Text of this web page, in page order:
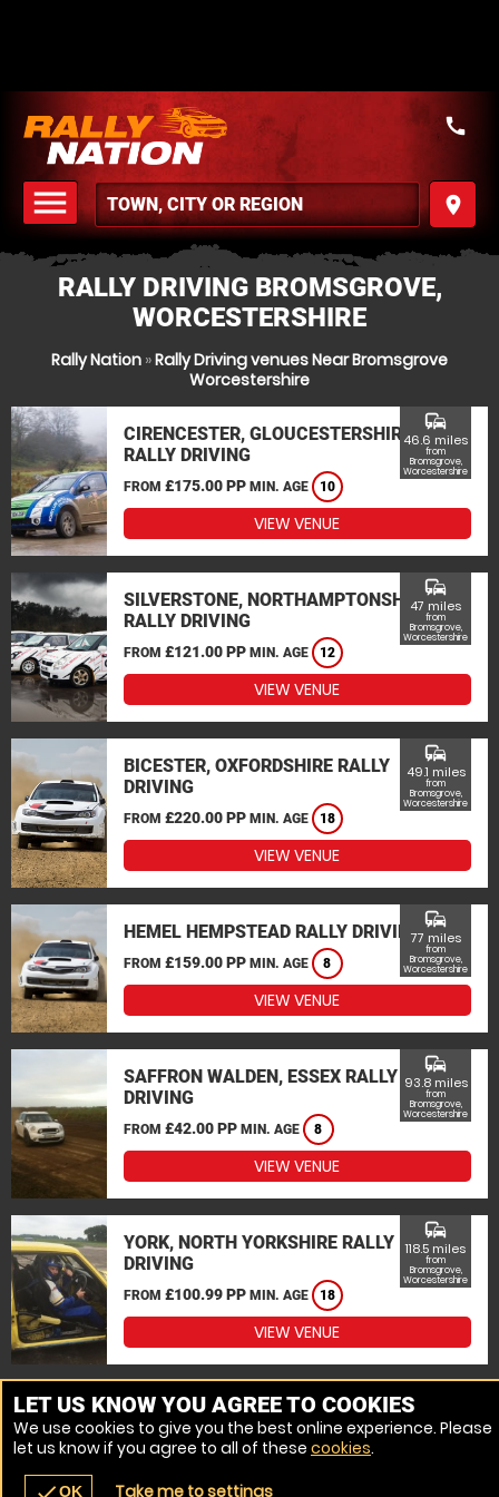
menu
MENU
place
call
RALLY DRIVING BROMSGROVE,
WORCESTERSHIRE
Rally Nation »Rally Driving venues Near Bromsgrove
Worcestershire
CIRENCESTER, GLOUCESTERSHIRE
RALLY DRIVING
FROM £175.00 PP MIN. AGE 10
commute
46.6 miles
from
Bromsgrove,
Worcestershire
VIEW VENUE
SILVERSTONE, NORTHAMPTONSHIRE
RALLY DRIVING
FROM £121.00 PP MIN. AGE 12
commute
47 miles
from
Bromsgrove,
Worcestershire
VIEW VENUE
BICESTER, OXFORDSHIRE RALLY
DRIVING
FROM £220.00 PP MIN. AGE 18
commute
49.1 miles
from
Bromsgrove,
Worcestershire
VIEW VENUE
HEMEL HEMPSTEAD RALLY DRIVING
FROM £159.00 PP MIN. AGE 8
commute
77 miles
from
Bromsgrove,
Worcestershire
VIEW VENUE
SAFFRON WALDEN, ESSEX RALLY
DRIVING
FROM £42.00 PP MIN. AGE 8
commute
93.8 miles
from
Bromsgrove,
Worcestershire
VIEW VENUE
YORK, NORTH YORKSHIRE RALLY
DRIVING
FROM £100.99 PP MIN. AGE 18
commute
118.5 miles
from
Bromsgrove,
Worcestershire
VIEW VENUE
MORE VENUES
LET US KNOW YOU AGREE TO COOKIES
We use cookies to give you the best online experience. Please
let us know if you agree to all of these cookies.
OK Take me to settings